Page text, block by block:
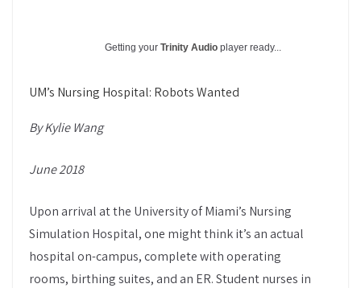
Getting your Trinity Audio player ready...
UM’s Nursing Hospital: Robots Wanted
By Kylie Wang
June 2018
Upon arrival at the University of Miami’s Nursing
Simulation Hospital, one might think it’s an actual
hospital on-campus, complete with operating
rooms, birthing suites, and an ER. Student nurses in